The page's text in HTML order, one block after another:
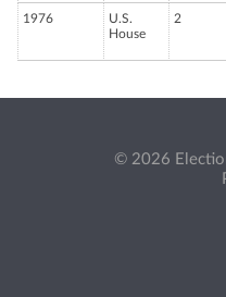
1976
U.S.
House
2
© 2026